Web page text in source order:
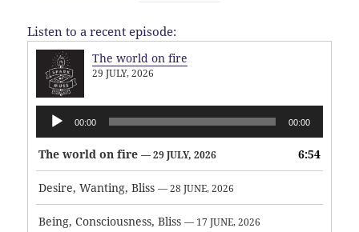
Listen to a recent episode:
The world on fire
29 JULY, 2026
Audio
Player
00:00 00:00
The world on fire — 29 JULY, 2026 6:54
Desire, Wanting, Bliss — 28 JUNE, 2026
Being, Consciousness, Bliss — 17 JUNE, 2026